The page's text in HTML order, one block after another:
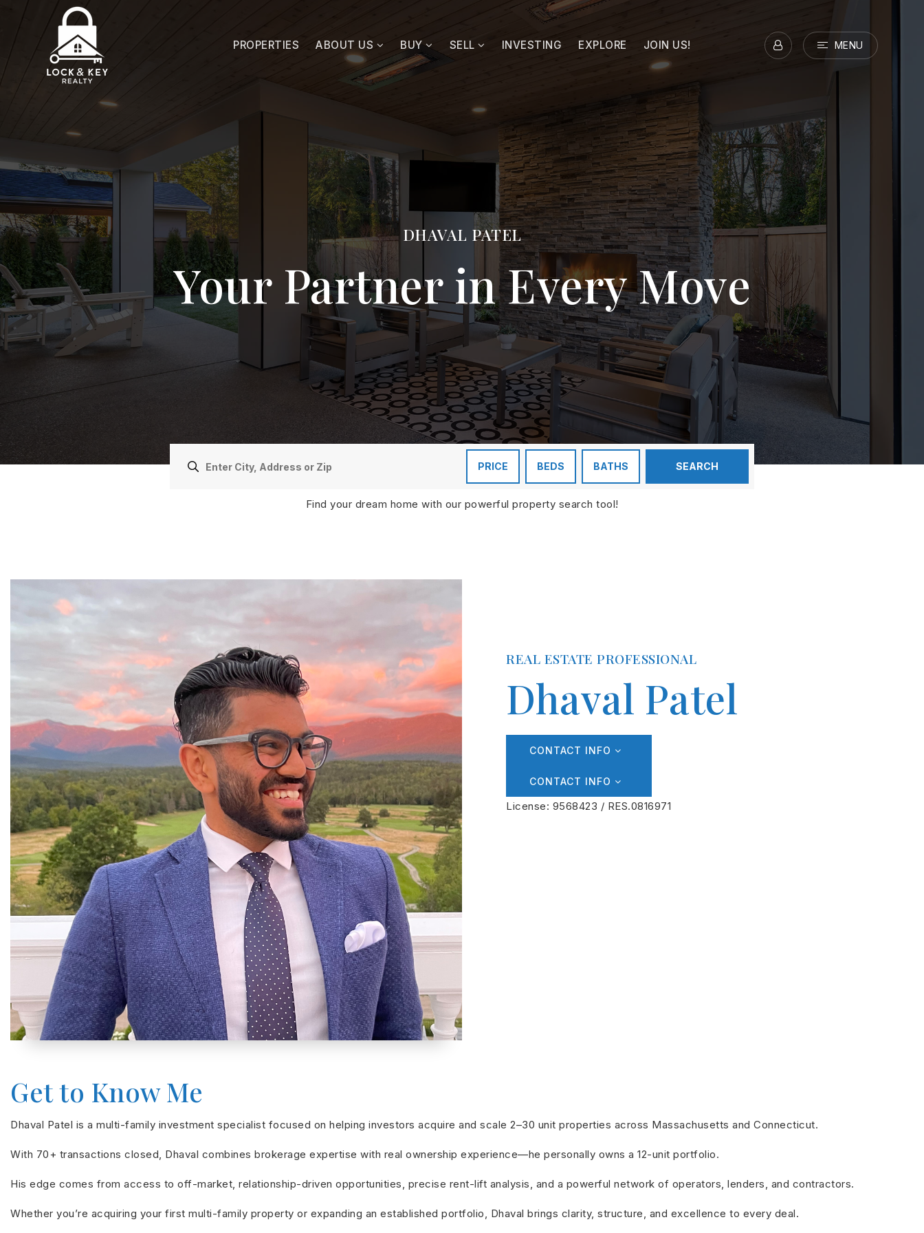
PROPERTIES ABOUT US BUY SELL INVESTING EXPLORE JOIN US! MENU
DHAVAL PATEL
Your Partner in Every Move
PRICE BEDS BATHS SEARCH
Find your dream home with our powerful property search tool!
REAL ESTATE PROFESSIONAL
Dhaval Patel
CONTACT INFO
CONTACT INFO
License: 9568423 / RES.0816971
Get to Know Me
Dhaval Patel is a multi-family investment specialist focused on helping investors acquire and scale 2–30 unit properties across Massachusetts and Connecticut.
With 70+ transactions closed, Dhaval combines brokerage expertise with real ownership experience—he personally owns a 12-unit portfolio.
His edge comes from access to off-market, relationship-driven opportunities, precise rent-lift analysis, and a powerful network of operators, lenders, and contractors.
Whether you’re acquiring your first multi-family property or expanding an established portfolio, Dhaval brings clarity, structure, and excellence to every deal.